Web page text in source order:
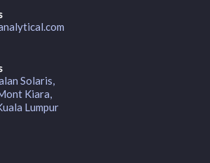
Solaris,
Kiara,
Lumpur